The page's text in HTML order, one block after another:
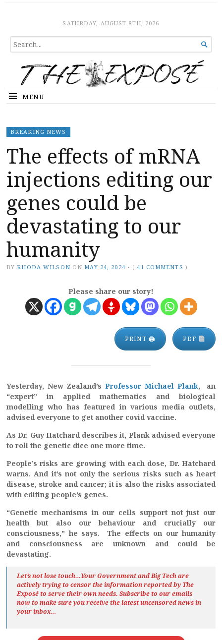
The ExposeSATURDAY, AUGUST 8TH, 2026
SEARCH
FOR...

MENU
BREAKING NEWS
The effects of mRNA
injections editing our
genes could be
devastating to our
humanity
BY RHODA WILSON ON MAY 24, 2024 • (41 COMMENTS )
Please share our story!
PRINT 🖨 PDF
Yesterday, New Zealand’sProfessor Michael Plank, an
“expert” in applied mathematics and biological
modelling whohas featured in various media outlets,
advised everyone to get another covid vaccine.
As Dr. Guy Hatchard describes it, Plank advised everyone
to roll the genetic dice one more time.
People’s risks are growing with each dose, Dr. Hatchard
warns. And it’s not only the serious risks such as heart
disease, stroke and cancer; it is also the risks associated
with editing people’s genes.
“Genetic mechanisms in our cells support not just our
health but also our behaviour and crucially our
consciousness,” he says. The effects on our humanity
and consciousness are unknown and could be
devastating.
Let’s not lose touch…Your Government and Big Tech are
actively trying to censor the information reported by The
Exposéto serve their own needs. Subscribe to our emails
now to make sure you receive the latest uncensored newsin
your inbox…